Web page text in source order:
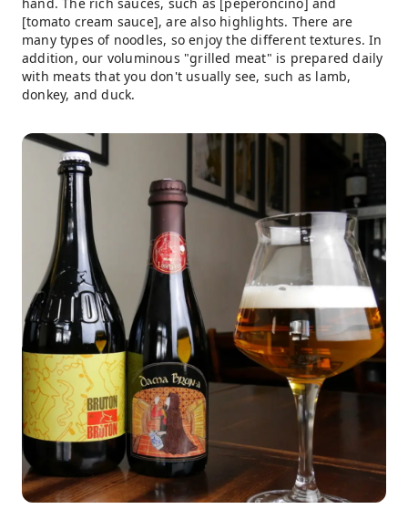
[tomato cream sauce], are also highlights. There are
many types of noodles, so enjoy the different textures. In
addition, our voluminous "grilled meat" is prepared daily
with meats that you don't usually see, such as lamb,
donkey, and duck.